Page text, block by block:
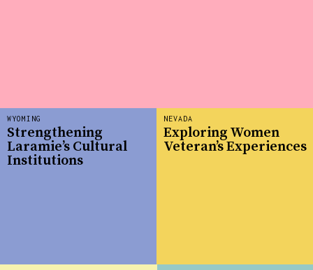
WYOMING
Strengthening
Laramie’s Cultural
Institutions
NEVADA
Exploring Women
Veteran’s Experiences